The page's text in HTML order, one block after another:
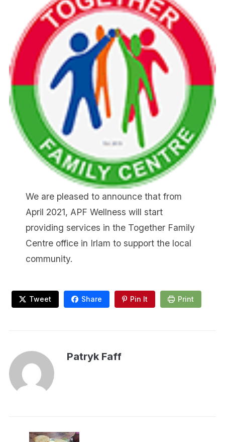
We are pleased to announce that from
April 2021, APF Wellness will start
providing services in the Together Family
Centre office in Irlam to support the local
community.
Tweet Share Pin It Print
Patryk Faff